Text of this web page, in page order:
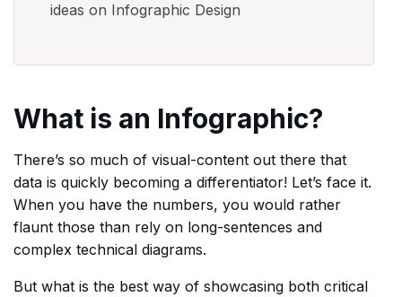
ideas on Infographic Design
What is an Infographic?
There’s so much of visual-content out there that
data is quickly becoming a differentiator! Let’s face it.
When you have the numbers, you would rather
flaunt those than rely on long-sentences and
complex technical diagrams.
But what is the best way of showcasing both critical